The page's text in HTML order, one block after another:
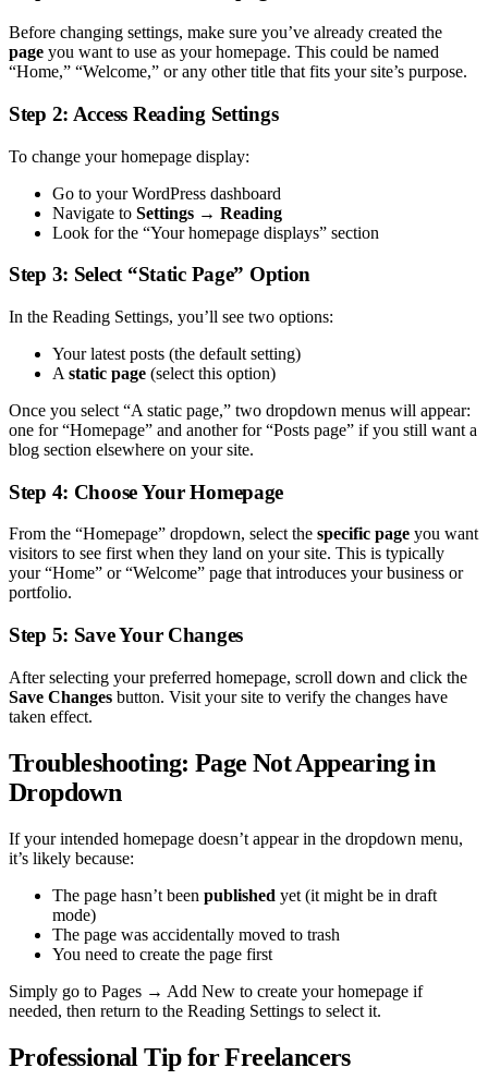
Before changing settings, make sure you’ve already created the
page you want to use as your homepage. This could be named
“Home,” “Welcome,” or any other title that fits your site’s purpose.
Step 2: Access Reading Settings
To change your homepage display:
Go to your WordPress dashboard
Navigate to Settings → Reading
Look for the “Your homepage displays” section
Step 3: Select “Static Page” Option
In the Reading Settings, you’ll see two options:
Your latest posts (the default setting)
A static page (select this option)
Once you select “A static page,” two dropdown menus will appear:
one for “Homepage” and another for “Posts page” if you still want a
blog section elsewhere on your site.
Step 4: Choose Your Homepage
From the “Homepage” dropdown, select the specific page you want
visitors to see first when they land on your site. This is typically
your “Home” or “Welcome” page that introduces your business or
portfolio.
Step 5: Save Your Changes
After selecting your preferred homepage, scroll down and click the
Save Changes button. Visit your site to verify the changes have
taken effect.
Troubleshooting: Page Not Appearing in
Dropdown
If your intended homepage doesn’t appear in the dropdown menu,
it’s likely because:
The page hasn’t been published yet (it might be in draft
mode)
The page was accidentally moved to trash
You need to create the page first
Simply go to Pages → Add New to create your homepage if
needed, then return to the Reading Settings to select it.
Professional Tip for Freelancers